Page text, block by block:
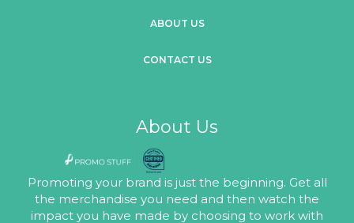
ABOUT US
CONTACT US
About Us
Promoting your brand is just the beginning. Get all
the merchandise you need and then watch the
impact you have made by choosing to work with